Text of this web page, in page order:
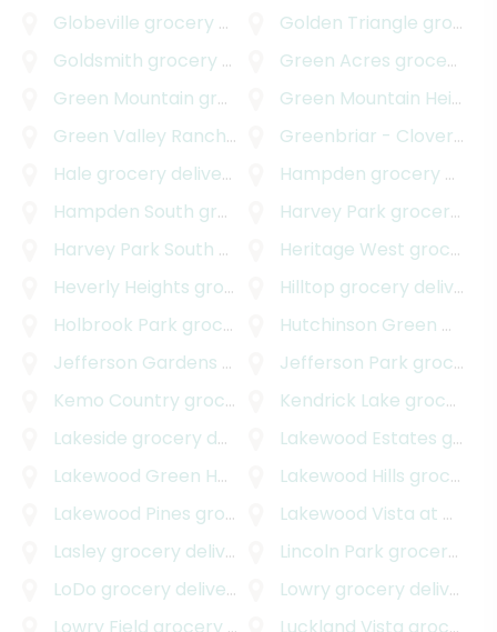
Globeville grocery delivery Golden Triangle grocery delivery
Goldsmith grocery delivery Green Acres grocery delivery
Green Mountain grocery delivery Green Mountain Heights
Green Valley Ranchgrocery delivery
Greenbriar - Cloverdale
Hale grocery delivery Hampden grocery delivery
Hampden South grocery delivery Harvey Park grocery delivery
Harvey Park South
Heritage West grocery delivery
Heverly Heights grocery delivery Hilltop grocery delivery
Holbrook Park grocery delivery
Hutchinson Green Mountain Village
Jefferson Gardens
Jefferson Park grocery delivery
Kemo Country grocery delivery Kendrick Lake grocery delivery
Lakeside grocery delivery Lakewood Estates grocery delivery
Lakewood Green Homes
grocery delivery
Lakewood Hills grocery delivery
Lakewood Pines grocery delivery
Lakewood Vista at Green Mountain
Lasley grocery delivery Lincoln Park grocery delivery
LoDo grocery delivery Lowry grocery delivery